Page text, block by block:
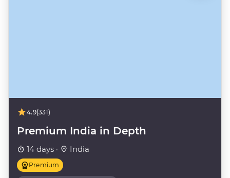
4.9(331)
Premium India in Depth
14 days · India
Premium